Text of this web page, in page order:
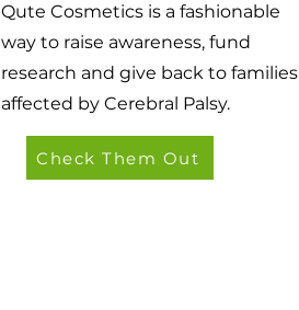
Qute Cosmetics is a fashionable
way to raise awareness, fund
research and give back to families
affected by Cerebral Palsy.​​​​​​
Check Them Out